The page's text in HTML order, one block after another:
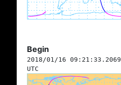
Begin
2018/01/16 09:21:33.2069
UTC